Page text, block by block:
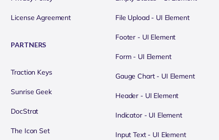
License Agreement
PARTNERS
Traction Keys
Sunrise Geek
DocStrat
The Icon Set
File Upload - UI Element
Footer - UI Element
Form - UI Element
Gauge Chart - UI Element
Header - UI Element
Indicator - UI Element
Input Text - UI Element